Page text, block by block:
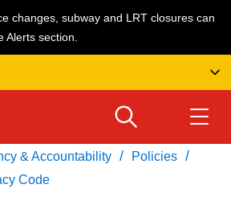
changes, subway and LRT closures can
Alerts section.
App
the TTC
& Accountability / Policies /
Code